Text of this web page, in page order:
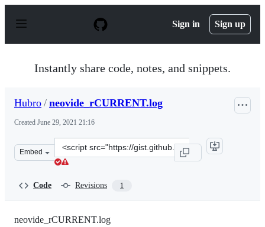
p
Sign in Sign up
Instantly share code, notes, and snippets.
Hubro / neovide_rCURRENT.log
Created June 29, 2021 21:16
Embed
Clone
this
Code Revisions 1
neovide_rCURRENT.log